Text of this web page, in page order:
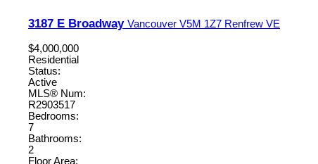
3187 E Broadway Vancouver V5M 1Z7 Renfrew VE
$4,000,000
Residential
Status:
Active
MLS® Num:
R2903517
Bedrooms:
7
Bathrooms:
2
Floor Area: